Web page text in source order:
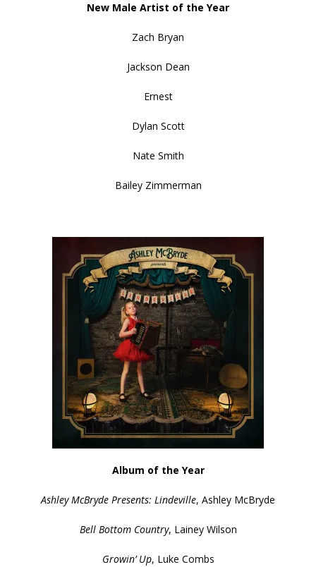
New Male Artist of the Year
Zach Bryan
Jackson Dean
Ernest
Dylan Scott
Nate Smith
Bailey Zimmerman
Album of the Year
Ashley McBryde Presents: Lindeville, Ashley McBryde
Bell Bottom Country, Lainey Wilson
Growin’ Up, Luke Combs